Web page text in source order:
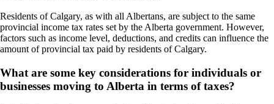
Residents of Calgary, as with all Albertans, are subject to the same
provincial income tax rates set by the Alberta government. However,
factors such as income level, deductions, and credits can influence the
amount of provincial tax paid by residents of Calgary.
What are some key considerations for individuals or
businesses moving to Alberta in terms of taxes?